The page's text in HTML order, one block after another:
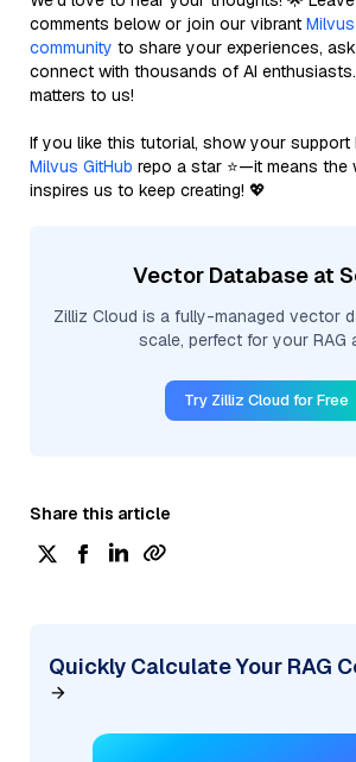
comments below or join our vibrant
community to share your experiences,
connect with thousands of AI
matters to us!
If you like this tutorial, show your support
Milvus GitHub repo a star ⭐—it means the
inspires us to keep creating! 💖
Vector Database at
Zilliz Cloud is a fully-managed vector
scale, perfect for your RAG
Try Zilliz Cloud for Free
Share this article
Quickly Calculate Your RAG